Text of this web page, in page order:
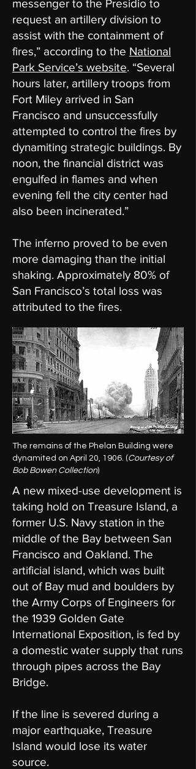
messenger to the Presidio to
request an artillery division to
assist with the containment of
fires,” according to the National
Park Service​’s website. “Several
hours later, artillery troops from
Fort Miley arrived in San
Francisco and unsuccessfully
attempted to control the fires by
dynamiting strategic buildings. By
noon, the financial district was
engulfed in flames and when
evening fell the city center had
also been incinerated.”
The inferno proved to be even
more damaging than the initial
shaking. Approximately 80% of
San Francisco’s total loss was
attributed to the fires.
The remains of the Phelan Building were
dynamited on April 20, 1906. (Courtesy of
Bob Bowen Collection)
A new mixed-use development is
taking hold on Treasure Island, a
former U.S. Navy station in the
middle of the Bay between San
Francisco and Oakland. The
artificial island, which was built
out of Bay mud and boulders by
the Army Corps of Engineers for
the 1939 Golden Gate
International Exposition, is fed by
a domestic water supply that runs
through pipes across the Bay
Bridge.
If the line is severed during a
major earthquake, Treasure
Island would lose its water
source.